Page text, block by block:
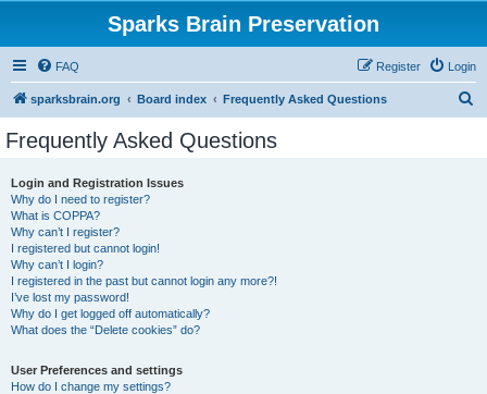
Sparks Brain Preservation
FAQ Login
Register
sparksbrain.org Board index Frequently Asked Questions
Frequently Asked Questions
Login and Registration Issues
Why do I need to register?
What is COPPA?
Why can’t I register?
I registered but cannot login!
Why can’t I login?
I registered in the past but cannot login any more?!
I’ve lost my password!
Why do I get logged off automatically?
What does the “Delete cookies” do?
User Preferences and settings
How do I change my settings?